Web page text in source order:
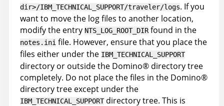
dir>/IBM_TECHNICAL_SUPPORT/traveler/logs. If you
want to move the log files to another location,
modify the entry NTS_LOG_ROOT_DIRfound in the
notes.ini file. However, ensure that you place the
files either under the IBM_TECHNICAL_SUPPORT
directory or outside the Domino® directory tree
completely. Do not place the files in the Domino®
directory tree except under the
IBM_TECHNICAL_SUPPORTdirectory tree. This is